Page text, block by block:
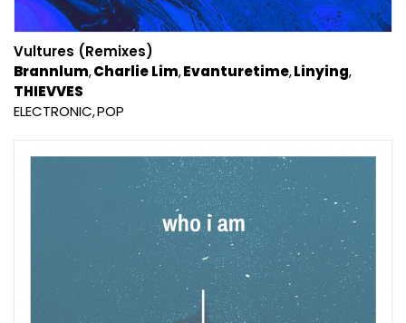
Vultures (Remixes)
Brannlum Charlie Lim Evanturetime Linying
THIEVVES
ELECTRONIC POP